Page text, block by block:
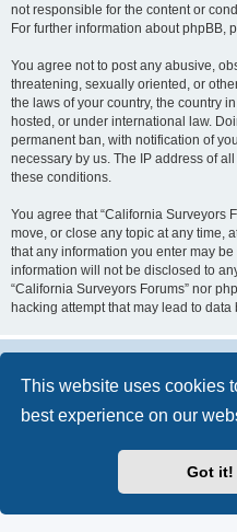
This website uses cookies
best experience on our
Got it!
not responsible for the content or
For further information about phpBB,
You agree not to post any abusive,
threatening, sexually oriented, or
the laws of your country, the country
hosted, or under international law.
permanent ban, with notification of
necessary by us. The IP address of
these conditions.
You agree that “California Surveyors
move, or close any topic at any time,
that any information you enter may
information will not be disclosed to
“California Surveyors Forums” nor
hacking attempt that may lead to
®